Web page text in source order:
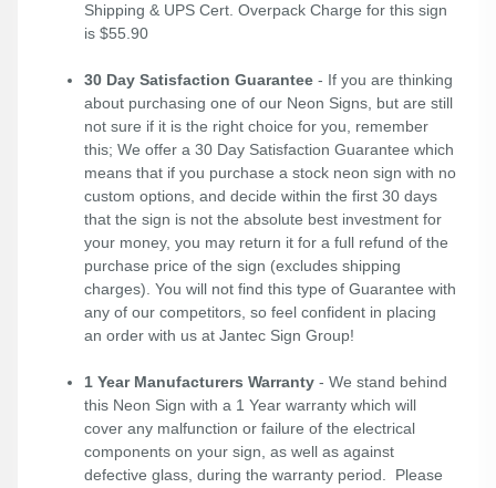
Shipping & UPS Cert. Overpack Charge for this sign
is $55.90
30 Day Satisfaction Guarantee - If you are thinking
about purchasing one of our Neon Signs, but are still
not sure if it is the right choice for you, remember
this; We offer a 30 Day Satisfaction Guarantee which
means that if you purchase a stock neon sign with no
custom options, and decide within the first 30 days
that the sign is not the absolute best investment for
your money, you may return it for a full refund of the
purchase price of the sign (excludes shipping
charges). You will not find this type of Guarantee with
any of our competitors, so feel confident in placing
an order with us at Jantec Sign Group!
1 Year Manufacturers Warranty - We stand behind
this Neon Sign with a 1 Year warranty which will
cover any malfunction or failure of the electrical
components on your sign, as well as against
defective glass, during the warranty period. Please